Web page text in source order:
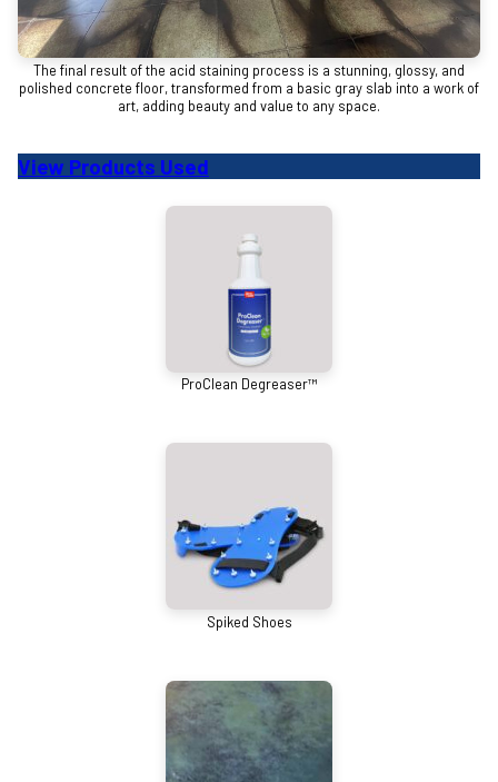
The final result of the acid staining process is a stunning, glossy, and
polished concrete floor, transformed from a basic gray slab into a work of
art, adding beauty and value to any space.
View Products Used
ProClean Degreaser™
Spiked Shoes